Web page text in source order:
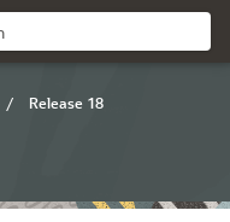
/ Release 18